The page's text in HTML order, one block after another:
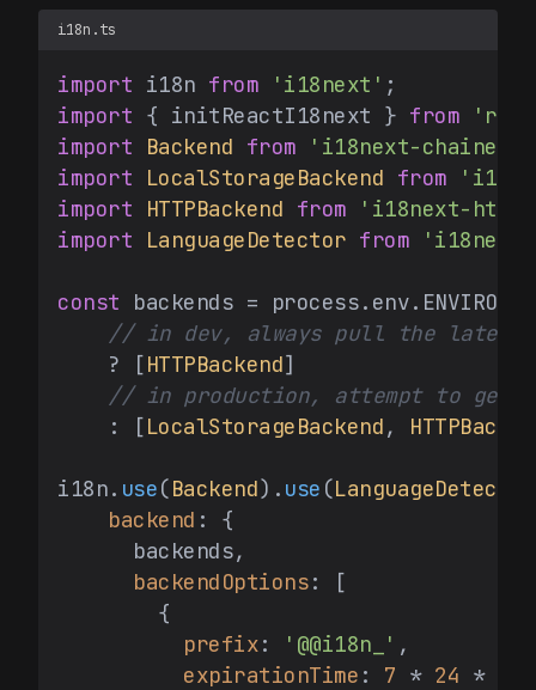
i18n.ts
import i18n from 'i18next'
import { initReactI18next } from
import
Backend from
'i18next-chained-
import
LocalStorageBackend from
import
HTTPBackend from
'i18next-http-
import
LanguageDetector from 'i18next-
const backends = process. env.
// in dev, always pull the latest
    ? [
HTTPBackend]
// in production, attempt to get
    : [
LocalStorageBackend,
i18n. use(Backend). use (LanguageDetector
backend : {
      backends,
backendOptions: [
        {
prefix: '@@i18n_' ,
expirationTime : 7 * 24 *